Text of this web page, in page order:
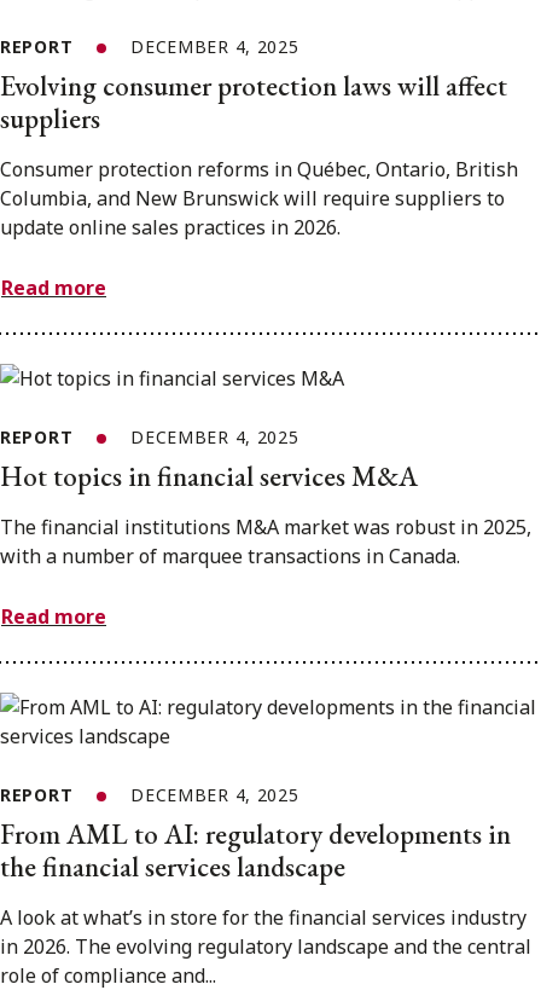
REPORT DECEMBER 4, 2025
Evolving consumer protection laws will affect
suppliers
Consumer protection reforms in Québec, Ontario, British
Columbia, and New Brunswick will require suppliers to
update online sales practices in 2026.
Read more
REPORT DECEMBER 4, 2025
Hot topics in financial services M&A
The financial institutions M&A market was robust in 2025,
with a number of marquee transactions in Canada.
Read more
REPORT DECEMBER 4, 2025
From AML to AI: regulatory developments in
the financial services landscape
A look at what’s in store for the financial services industry
in 2026. The evolving regulatory landscape and the central
role of compliance and...